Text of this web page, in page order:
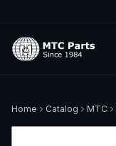
Home Catalog MTC